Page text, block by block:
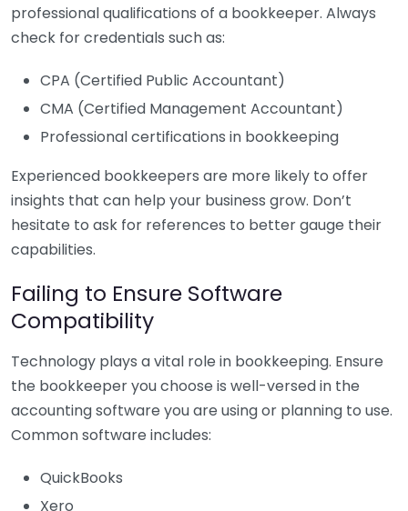
professional qualifications of a bookkeeper. Always
check for credentials such as:
CPA (Certified Public Accountant)
CMA (Certified Management Accountant)
Professional certifications in bookkeeping
Experienced bookkeepers are more likely to offer
insights that can help your business grow. Don’t
hesitate to ask for references to better gauge their
capabilities.
Failing to Ensure Software
Compatibility
Technology plays a vital role in bookkeeping. Ensure
the bookkeeper you choose is well-versed in the
accounting software you are using or planning to use.
Common software includes:
QuickBooks
Xero